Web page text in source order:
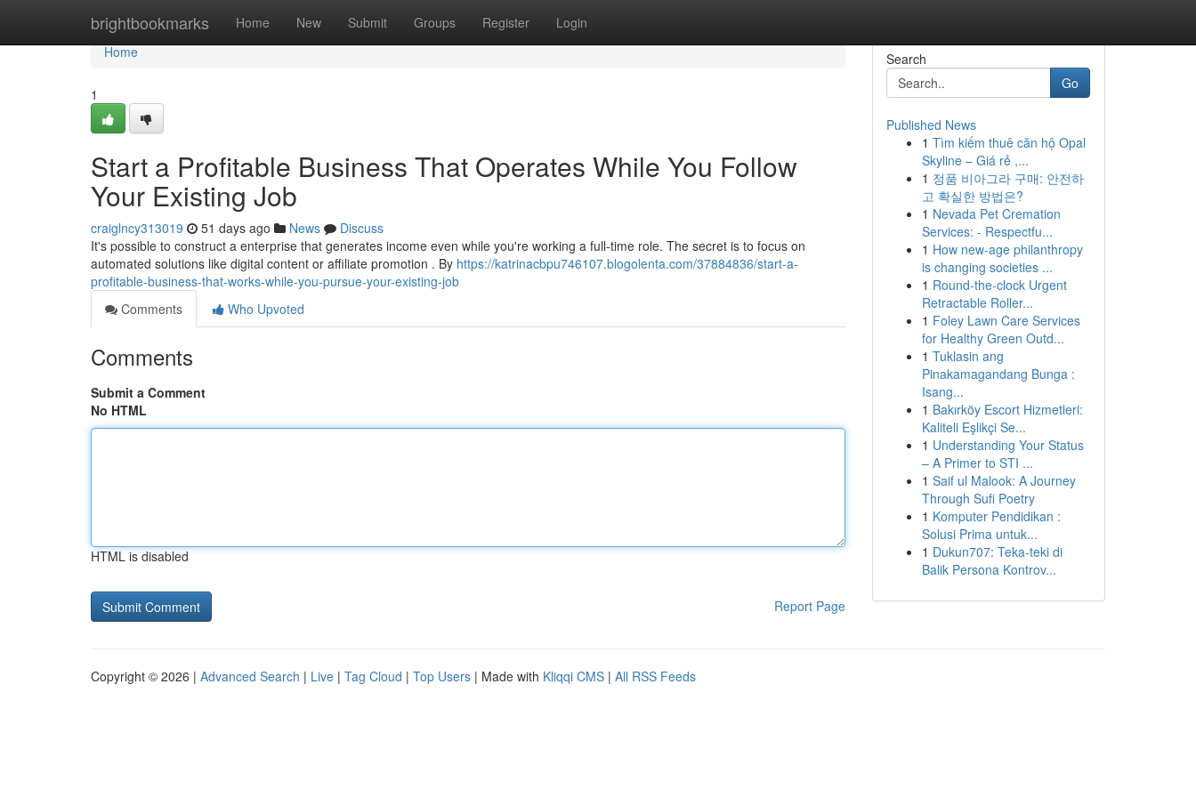
brightbookmarks Home New Submit Groups Register Login
Home
Home
1
Start a Profitable Business That Operates While You Follow
Your Existing Job
craiglncy313019 51 days ago News
Discuss
It's possible to construct a enterprise that generates income even while you're working a full-time role. The secret is to focus on
automated solutions like digital content or affiliate promotion . By https://katrinacbpu746107.blogolenta.com/37884836/start-a-
profitable-business-that-works-while-you-pursue-your-existing-job
Comments
Who Upvoted
Comments
Submit a Comment
No HTML
HTML is disabled
Report Page
Search
Go
Published News
1 Tìm kiếm thuê căn hộ Opal
Skyline – Giá rẻ ,...
1 정품 비아그라 구매: 안전하
고 확실한 방법은?
1 Nevada Pet Cremation
Services: - Respectfu...
1 How new-age philanthropy
is changing societies ...
1 Round-the-clock Urgent
Retractable Roller...
1 Foley Lawn Care Services
for Healthy Green Outd...
1 Tuklasin ang
Pinakamagandang Bunga :
Isang...
1 Bakırköy Escort Hizmetleri:
Kaliteli Eşlikçi Se...
1 Understanding Your Status
– A Primer to STI ...
1 Saif ul Malook: A Journey
Through Sufi Poetry
1 Komputer Pendidikan :
Solusi Prima untuk...
1 Dukun707: Teka-teki di
Balik Persona Kontrov...
Copyright © 2026 | Advanced Search | Live | Tag Cloud | Top Users | Made with Kliqqi CMS | All RSS Feeds